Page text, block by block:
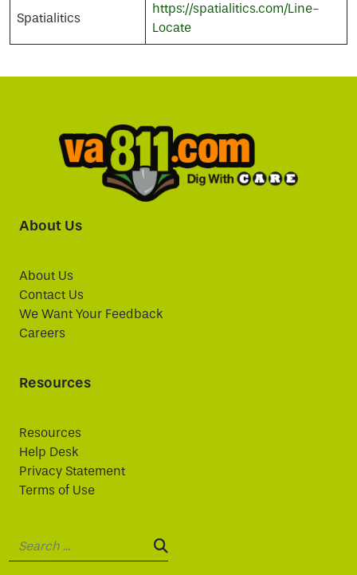
Spatialitics
https://spatialitics.com/Line-
Locate
About Us
About Us
Contact Us
We Want Your Feedback
Careers
Resources
Resources
Help Desk
Privacy Statement
Terms of Use
SEARCH: